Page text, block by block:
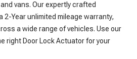
vans. Our expertly crafted
2-Year unlimited mileage warranty,
a wide range of vehicles. Use our
right Door Lock Actuator for your